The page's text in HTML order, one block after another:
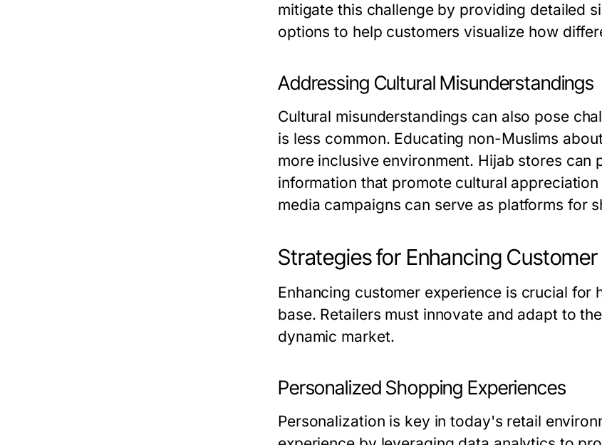
mitigate this challenge by providing detailed
options to help customers visualize how
Addressing Cultural Misunderstandings
Cultural misunderstandings can also pose
is less common. Educating non-Muslims
more inclusive environment. Hijab stores
information that promote cultural
media campaigns can serve as platforms for
Strategies for Enhancing
Enhancing customer experience is crucial
base. Retailers must innovate and adapt to
dynamic market.
Personalized Shopping Experiences
Personalization is key in today's retail